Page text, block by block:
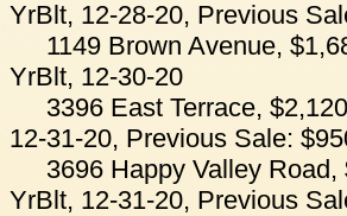
YrBlt, 12-28-20, Previous
1149 Brown Avenue,
YrBlt, 12-30-20
3396 East Terrace,
12-31-20, Previous Sale:
3696 Happy Valley
YrBlt, 12-31-20, Previous